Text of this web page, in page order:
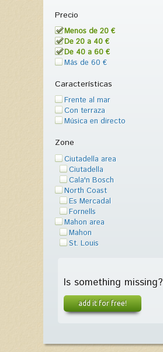
Precio
Menos de 20 €
De 20 a 40 €
De 40 a 60 €
Más de 60 €
Características
Frente al mar
Con terraza
Música en directo
Zone
Ciutadella area
Ciutadella
Cala'n Bosch
North Coast
Es Mercadal
Fornells
Mahon area
Mahon
St. Louis
Is something missing?
add it for free!